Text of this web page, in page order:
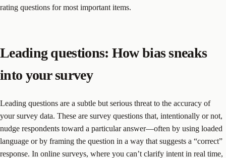
rating questions for most important items.
Leading questions: How bias sneaks
into your survey
Leading questions are a subtle but serious threat to the accuracy of
your survey data. These are survey questions that, intentionally or not,
nudge respondents toward a particular answer—often by using loaded
language or by framing the question in a way that suggests a “correct”
response. In online surveys, where you can’t clarify intent in real time,